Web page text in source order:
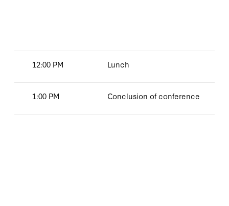
12:00 PM Lunch
1:00 PM Conclusion of conference